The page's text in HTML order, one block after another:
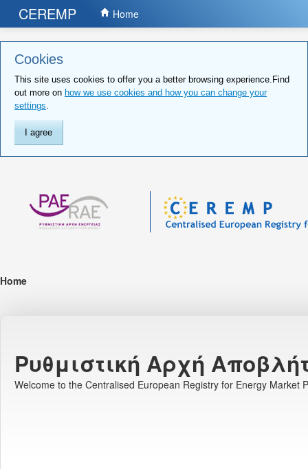
Cookies
This site uses cookies to offer you a better browsing experience.Find
out more on how we use cookies and how you can change your
settings.
I agree
CEREMP Home
Home
Ρυθμιστική Αρχή
Welcome to the Centralised European Registry for Energy Market